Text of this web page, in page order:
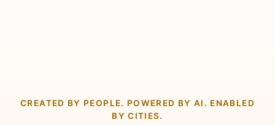
CREATED BY PEOPLE. POWERED BY AI. ENABLED
BY CITIES.